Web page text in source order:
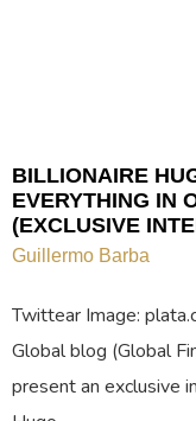
BILLIONAIRE
EVERYTHING IN
(EXCLUSIVE
Guillermo Barba
Twittear Image:
Global blog (Global
present an exclusive